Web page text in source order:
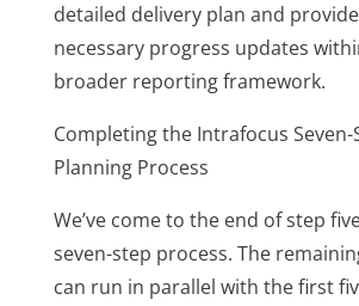
detailed delivery plan and
necessary progress updates
broader reporting framework.
Completing the Intrafocus Seven-
Planning Process
We’ve come to the end of step
seven-step process. The
can run in parallel with the first